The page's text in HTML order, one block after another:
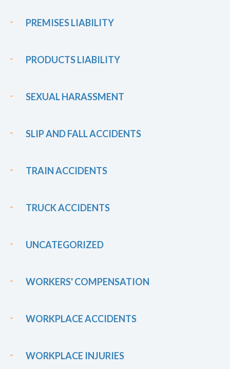
PREMISES LIABILITY
PRODUCTS LIABILITY
SEXUAL HARASSMENT
SLIP AND FALL ACCIDENTS
TRAIN ACCIDENTS
TRUCK ACCIDENTS
UNCATEGORIZED
WORKERS' COMPENSATION
WORKPLACE ACCIDENTS
WORKPLACE INJURIES